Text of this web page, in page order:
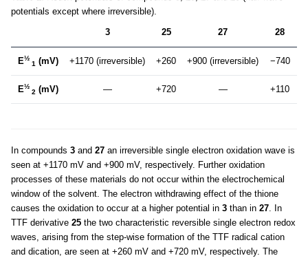
potentials except where irreversible).
3
25 27 28
E½
1 (mV) +1170 (irreversible) +260 +900 (irreversible) −740
E½
2 (mV) — +720 — +110
In compounds 3 and 27 an irreversible single electron oxidation wave is
seen at +1170 mV and +900 mV, respectively. Further oxidation
processes of these materials do not occur within the electrochemical
window of the solvent. The electron withdrawing effect of the thione
causes the oxidation to occur at a higher potential in 3 than in 27. In
TTF derivative 25 the two characteristic reversible single electron redox
waves, arising from the step-wise formation of the TTF radical cation
and dication, are seen at +260 mV and +720 mV, respectively. The